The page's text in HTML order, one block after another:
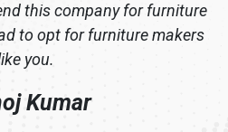
this company for furniture
to opt for furniture makers
you.
Kumar